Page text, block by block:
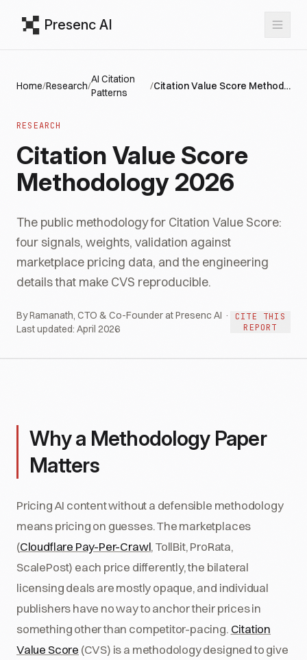
Presenc AI
Home/Research/
AI Citation
Patterns
/ Citation Value Score Methodology 2026
RESEARCH
Citation Value Score
Methodology 2026
The public methodology for Citation Value Score:
four signals, weights, validation against
marketplace pricing data, and the engineering
details that make CVS reproducible.
By Ramanath, CTO & Co-Founder at Presenc AI ·
Last updated: April 2026
CITE THIS
REPORT
Why a Methodology Paper
Matters
Pricing AI content without a defensible methodology
means pricing on guesses. The marketplaces
(Cloudflare Pay-Per-Crawl, TollBit, ProRata,
ScalePost) each price differently, the bilateral
licensing deals are mostly opaque, and individual
publishers have no way to anchor their prices in
something other than competitor-pacing. Citation
Value Score (CVS) is a methodology designed to give